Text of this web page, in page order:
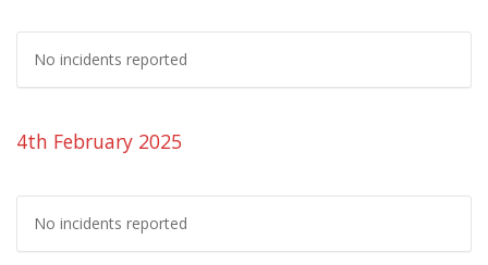
No incidents reported
4th February 2025
No incidents reported